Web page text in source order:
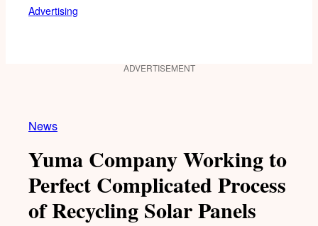
Advertising
ADVERTISEMENT
News
Yuma Company Working to
Perfect Complicated Process
of Recycling Solar Panels